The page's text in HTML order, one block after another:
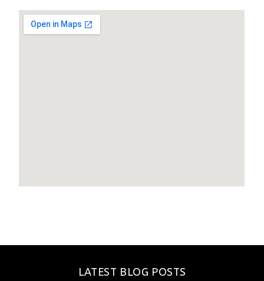
LATEST BLOG POSTS